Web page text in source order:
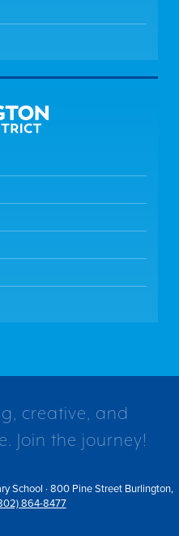
creative, and
Join the journey!
School · 800 Pine Street Burlington,
864-8477